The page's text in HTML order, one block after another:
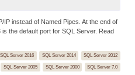
instead of Named Pipes. At the end of
the default port for SQL Server. Read
SQL Server 2016 SQL Server 2014
SQL Server 2012
SQL Server 2005 SQL Server 2000 SQL Server 7.0